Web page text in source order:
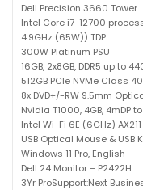
Dell Precision 3660 Tower
Intel Core i7-12700
4.9GHz (65W)) TDP
300W Platinum PSU
16GB, 2x8GB, DDR5 up to
512GB PCIe NVMe Class 40
8x DVD+/-RW 9.5mm
Nvidia T1000, 4GB, 4mDP
Intel Wi-Fi 6E (6GHz)
USB Optical Mouse & USB
Windows 11 Pro, English
Dell 24 Monitor – P2422H
3Yr ProSupport:Next